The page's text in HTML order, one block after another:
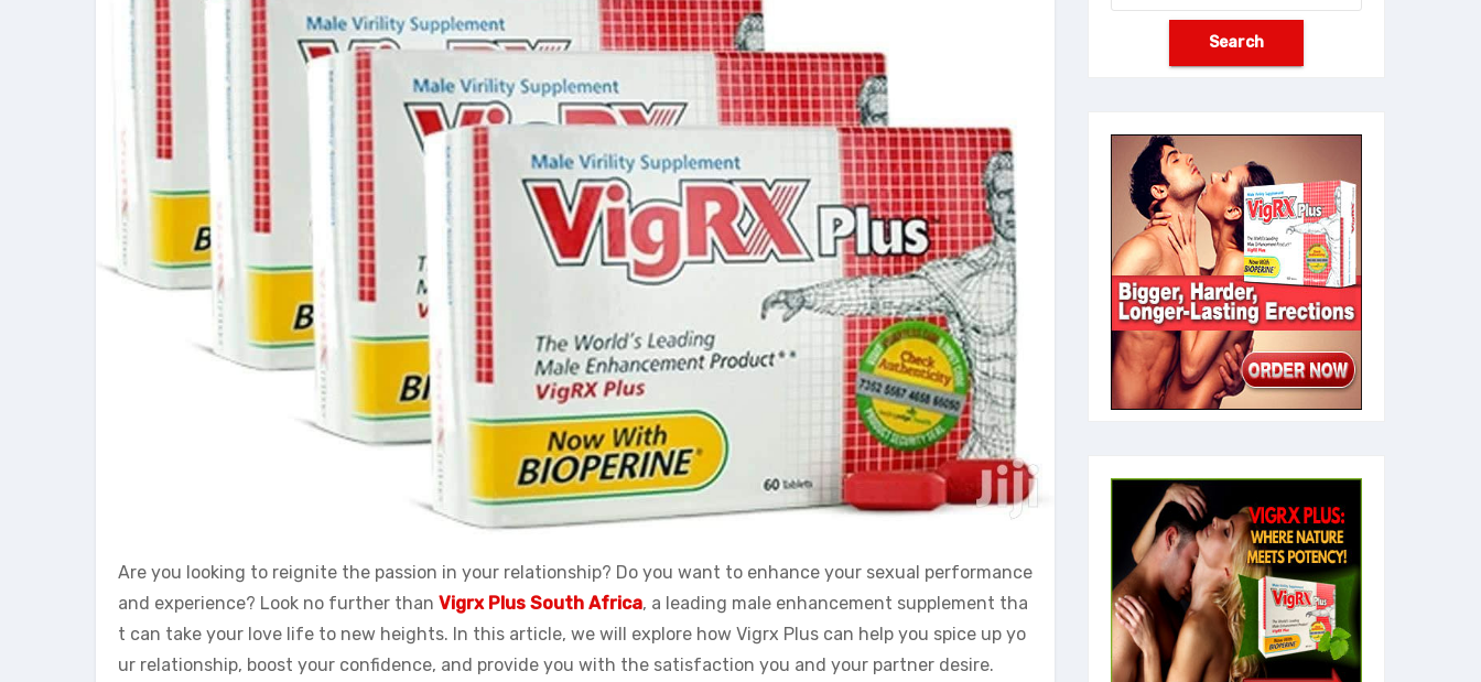
Are you looking to reignite the passion in your relationship? Do you want to enhance your sexual performance
and experience? Look no further than Vigrx Plus South Africa, a leading male enhancement supplement tha
t can take your love life to new heights. In this article, we will explore how Vigrx Plus can help you spice up yo
ur relationship, boost your confidence, and provide you with the satisfaction you and your partner desire.